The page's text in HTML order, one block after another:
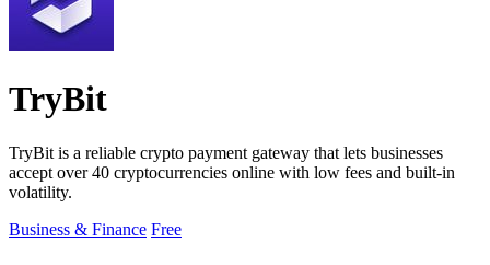
TryBit
TryBit is a reliable crypto payment gateway that lets businesses
accept over 40 cryptocurrencies online with low fees and built-in
volatility.
Business & Finance Free